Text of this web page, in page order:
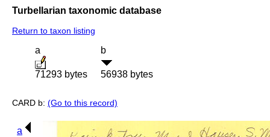
Turbellarian taxonomic database
Return to taxon listing
a
71293 bytes
b
56938 bytes
CARD b: (Go to this record)
a